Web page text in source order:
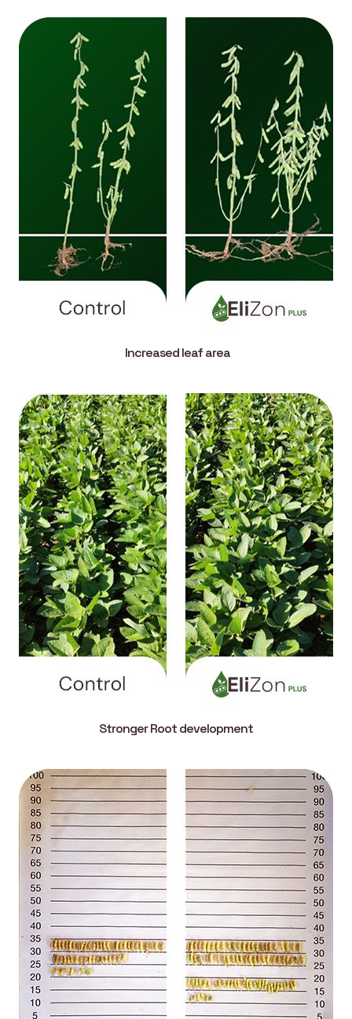
Increased leaf area
Stronger Root development